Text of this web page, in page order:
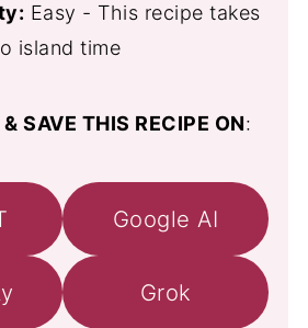
Easy - This recipe takes
island time
SAVE THIS RECIPE ON:
Google AI
Grok